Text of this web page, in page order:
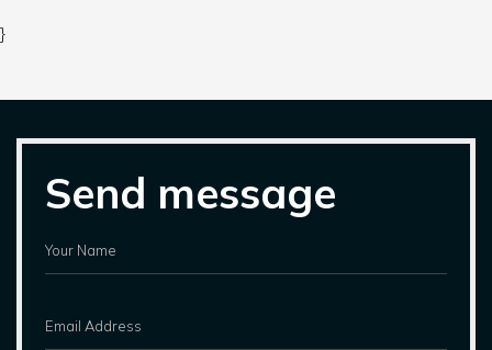
}
Send message